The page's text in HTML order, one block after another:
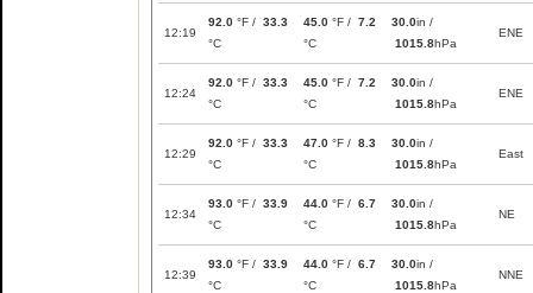
12:19
92.0 °F / 33.3
°C
45.0 °F / 7.2
°C
30.0in /
1015.8hPa
ENE
12:24
92.0 °F / 33.3
°C
45.0 °F / 7.2
°C
30.0in /
1015.8hPa
ENE
12:29
92.0 °F / 33.3
°C
47.0 °F / 8.3
°C
30.0in /
1015.8hPa
East
12:34
93.0 °F / 33.9
°C
44.0 °F / 6.7
°C
30.0in /
1015.8hPa
NE
12:39
93.0 °F / 33.9
°C
44.0 °F / 6.7
°C
30.0in /
1015.8hPa
NNE